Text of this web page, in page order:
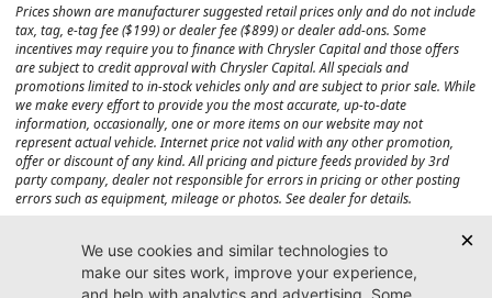
Prices shown are manufacturer suggested retail prices only and do not include
tax, tag, e-tag fee ($199) or dealer fee ($899) or dealer add-ons. Some
incentives may require you to finance with Chrysler Capital and those offers
are subject to credit approval with Chrysler Capital. All specials and
promotions limited to in-stock vehicles only and are subject to prior sale. While
we make every effort to provide you the most accurate, up-to-date
information, occasionally, one or more items on our website may not
represent actual vehicle. Internet price not valid with any other promotion,
offer or discount of any kind. All pricing and picture feeds provided by 3rd
party company, dealer not responsible for errors in pricing or other posting
errors such as equipment, mileage or photos. See dealer for details.
Max payload/towing estimate ratings shown. Additional options, equipment,
passengers, and cargo weight may affect payload/towing weights. See dealer